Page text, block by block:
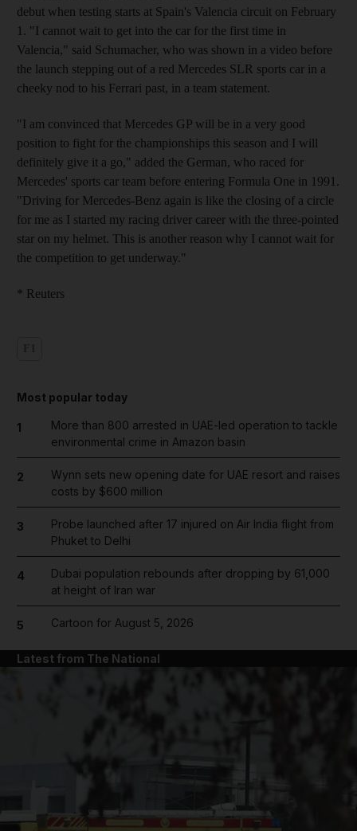
debut when testing starts at Spain's Valencia circuit on February
1. "I cannot wait to get into the car for the first time in
Valencia," said Schumacher, who was shown in a video before
the launch stepping out of a red Mercedes SLR sports car in a
cheeky nod to his Ferrari past, in a team statement.
"I am convinced that Mercedes GP will be in a very good
position to fight for the championships this season and I will
definitely give it a go," added the German, who raced for
Mercedes' sports car team before entering Formula One in 1991.
"Driving for Mercedes-Benz again is like the closing of a circle
for me as I started my racing driver career with the three-pointed
star on my helmet. This is another reason why I cannot wait for
the competition to get underway."
* Reuters
Most popular today
1
More than 800 arrested in UAE-led operation to tackle
environmental crime in Amazon basin
2
Wynn sets new opening date for UAE resort and raises
costs by $600 million
3
Probe launched after 17 injured on Air India flight from
Phuket to Delhi
4
Dubai population rebounds after dropping by 61,000
at height of Iran war
5 Cartoon for August 5, 2026
Latest from The National